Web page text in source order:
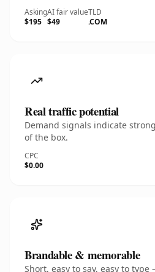
Asking
$195
AI fair value
$49
TLD
.COM
Real traffic potential
Demand signals indicate
of the box.
CPC
$0.00
Brandable & memorable
Short, easy to say, easy to